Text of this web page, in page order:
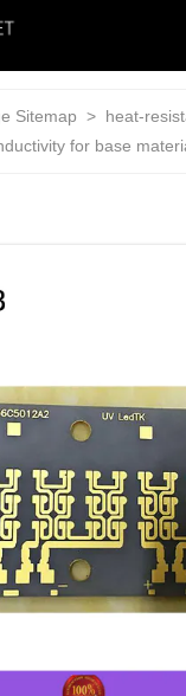
Sitemap > heat-
for base